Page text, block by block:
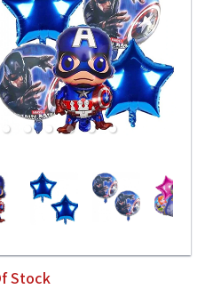
Stock